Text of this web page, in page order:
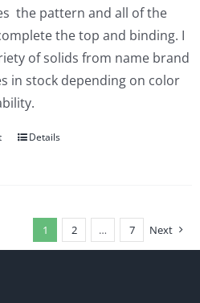
the pattern and all of the
the top and binding. I
of solids from name brand
in stock depending on color
Details
1 2 … 7 Next